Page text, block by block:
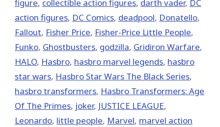
figure, collectible action figures, darth vader, DC
action figures, DC Comics, deadpool, Donatello,
Fallout, Fisher Price, Fisher-Price Little People,
Funko, Ghostbusters, godzilla, Gridiron Warfare,
HALO, Hasbro, hasbro marvel legends, hasbro
star wars, Hasbro Star Wars The Black Series,
hasbro transformers, Hasbro Transformers: Age
Of The Primes, joker, JUSTICE LEAGUE,
Leonardo, little people, ‎Marvel‬, marvel action